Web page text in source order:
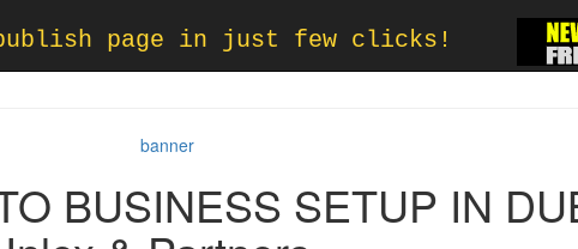
page in just few clicks!
BUSINESS SETUP IN